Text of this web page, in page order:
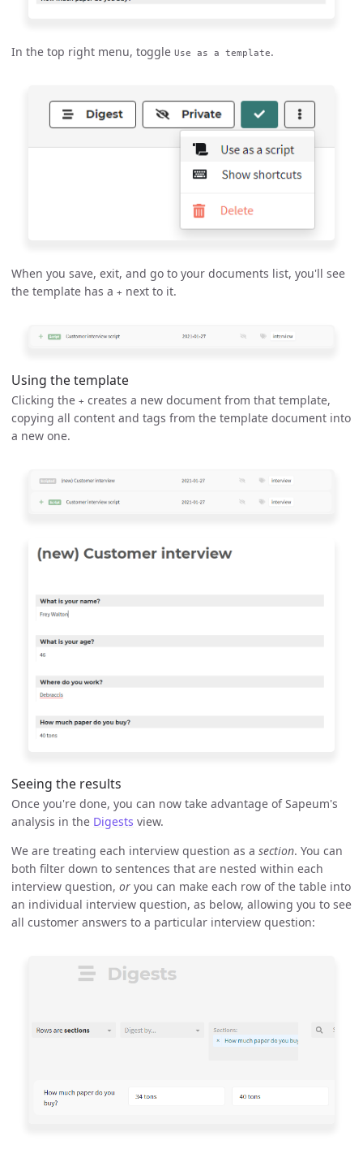
In the top right menu, toggle Use as a template.
When you save, exit, and go to your documents list, you'll see
the template has a + next to it.
Using the template
Clicking the + creates a new document from that template,
copying all content and tags from the template document into
a new one.
Seeing the results
Once you're done, you can now take advantage of Sapeum's
analysis in the Digests view.
We are treating each interview question as a section. You can
both filter down to sentences that are nested within each
interview question, or you can make each row of the table into
an individual interview question, as below, allowing you to see
all customer answers to a particular interview question: